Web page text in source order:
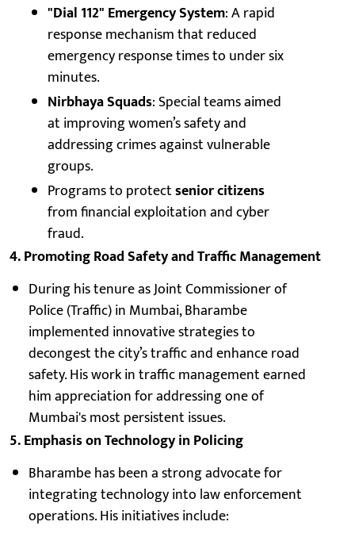
"Dial 112" Emergency System: A rapid
response mechanism that reduced
emergency response times to under six
minutes.
Nirbhaya Squads: Special teams aimed
at improving women’s safety and
addressing crimes against vulnerable
groups.
Programs to protectsenior citizens
from financial exploitation and cyber
fraud.
4. Promoting Road Safety and Traffic Management
During his tenure as Joint Commissioner of
Police (Traffic) in Mumbai, Bharambe
implemented innovative strategies to
decongest the city’s traffic and enhance road
safety. His work in traffic management earned
him appreciation for addressing one of
Mumbai's most persistent issues.
5. Emphasis on Technology in Policing
Bharambe has been a strong advocate for
integrating technology into law enforcement
operations. His initiatives include: